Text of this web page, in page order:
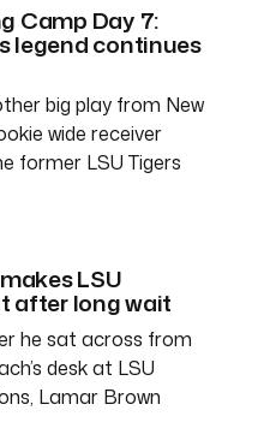
Camp Day 7:
legend continues
big play from New
wide receiver
former LSU Tigers
LSU
after long wait
he sat across from
desk at LSU
Lamar Brown